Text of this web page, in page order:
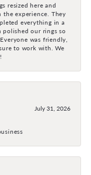
resized here and
experience. They
everything in a
polished our rings so
was friendly,
to work with. We
July 31, 2026